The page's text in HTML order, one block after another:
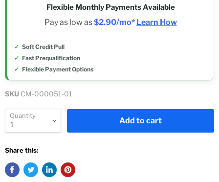
Flexible Monthly Payments Available
Pay as low as$2.90/mo* Learn How
Soft Credit Pull
Fast Prequalification
Flexible Payment Options
SKU CM-000051-01
Quantity
Add to cart
Share this: